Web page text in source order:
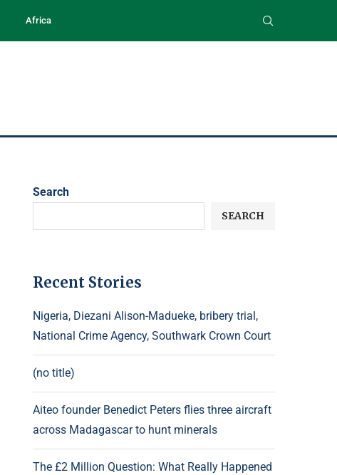
Africa
Search
SEARCH
Recent Stories
Nigeria, Diezani Alison-Madueke, bribery trial,
National Crime Agency, Southwark Crown Court
(no title)
Aiteo founder Benedict Peters flies three aircraft
across Madagascar to hunt minerals
The £2 Million Question: What Really Happened